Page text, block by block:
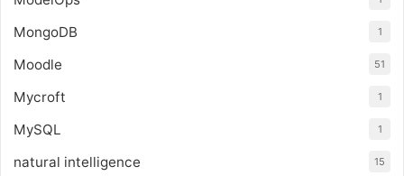
MongoDB 1
Moodle 51
Mycroft 1
MySQL 1
natural intelligence 15